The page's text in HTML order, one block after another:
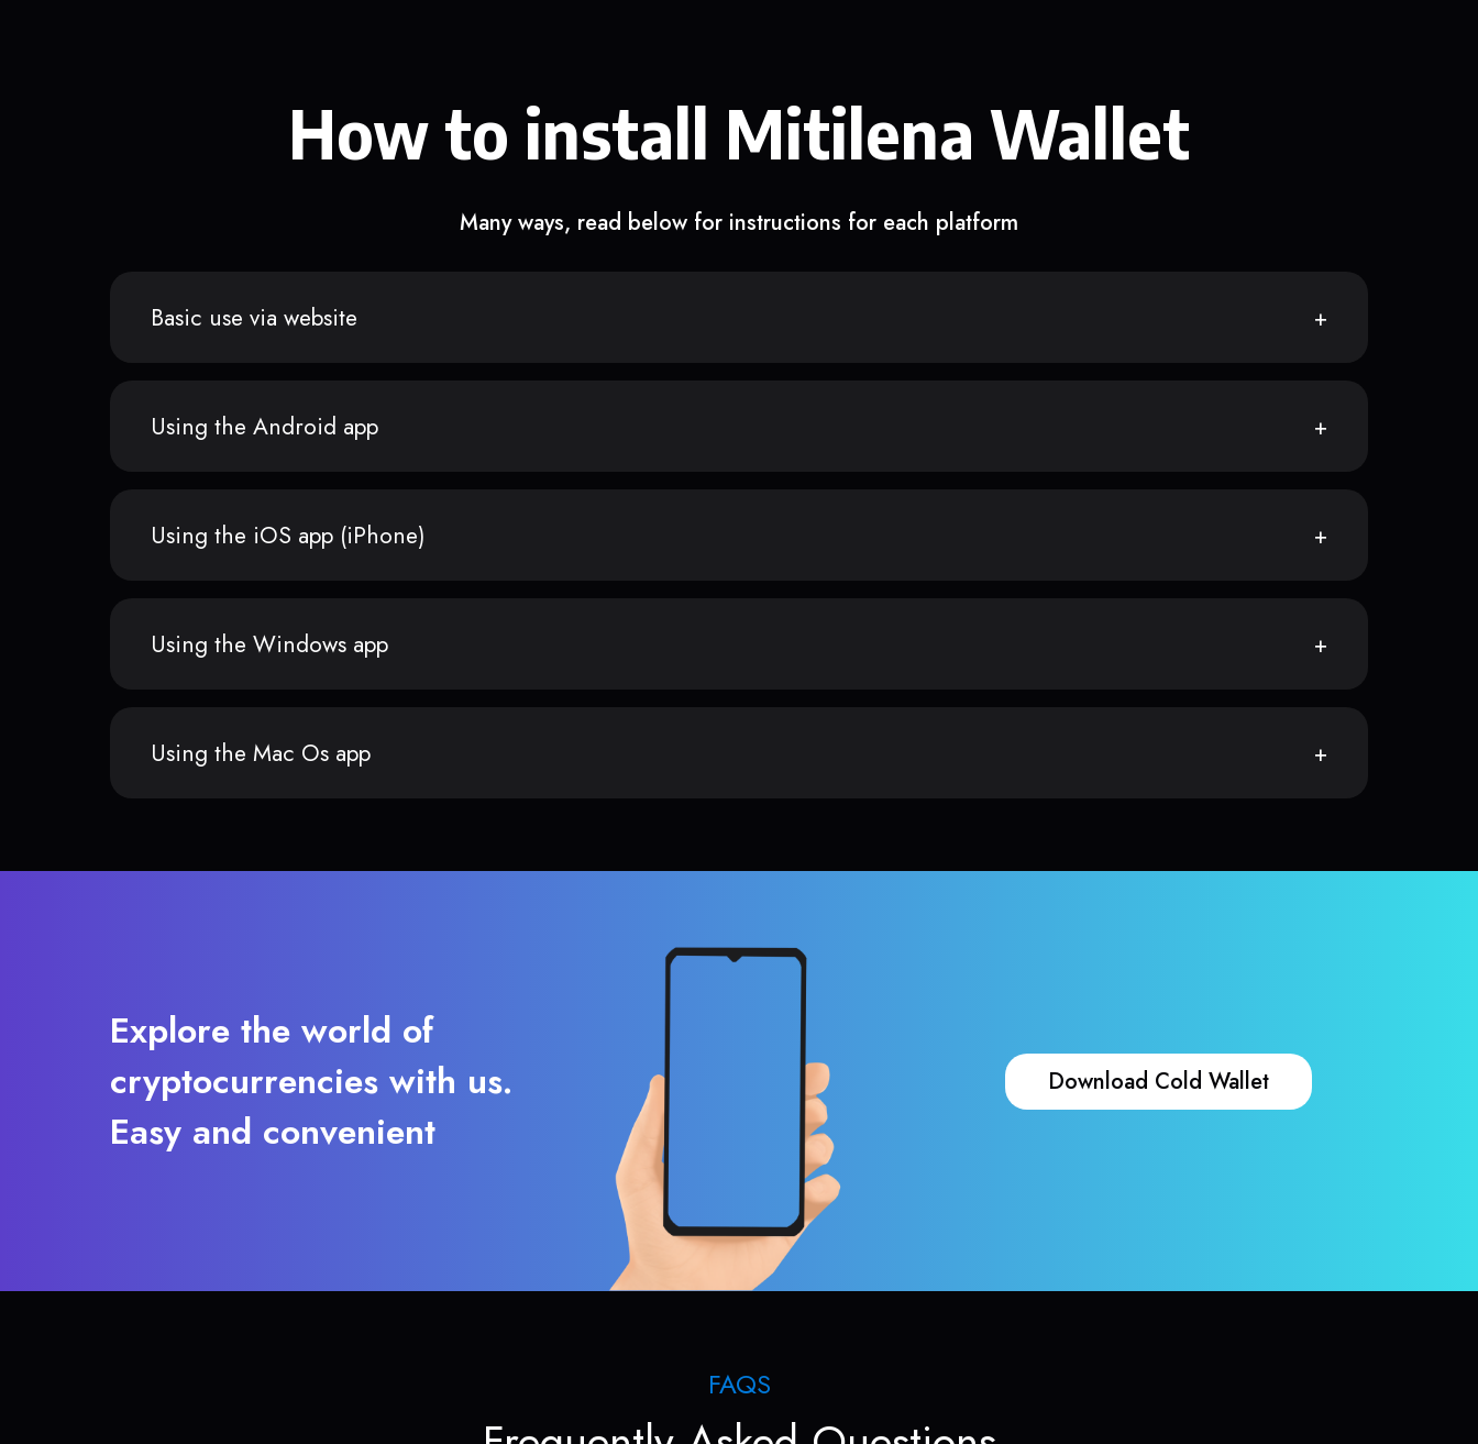
How to install Mitilena Wallet
Many ways, read below for instructions for each platform
Basic use via website
Using the Android app
Using the iOS app (iPhone)
Using the Windows app
Using the Mac Os app
Explore the world of
cryptocurrencies with us.
Easy and convenient
Download Cold Wallet
FAQS